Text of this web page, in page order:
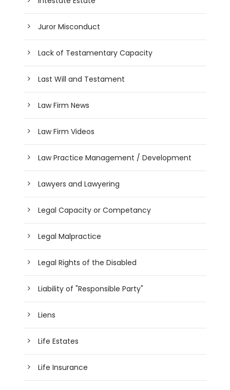
Juror Misconduct
Lack of Testamentary Capacity
Last Will and Testament
Law Firm News
Law Firm Videos
Law Practice Management / Development
Lawyers and Lawyering
Legal Capacity or Competancy
Legal Malpractice
Legal Rights of the Disabled
Liability of "Responsible Party"
Liens
Life Estates
Life Insurance